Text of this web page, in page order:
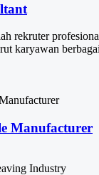
rekruter
karyawan
Manufacturer
Industry